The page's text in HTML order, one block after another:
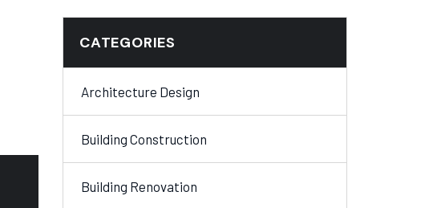
CATEGORIES
Architecture Design
Building Construction
Building Renovation